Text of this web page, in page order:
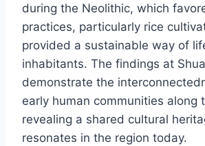
during the Neolithic, which
practices, particularly rice
provided a sustainable way of
inhabitants. The findings at
demonstrate the
early human communities along
revealing a shared cultural
resonates in the region today.